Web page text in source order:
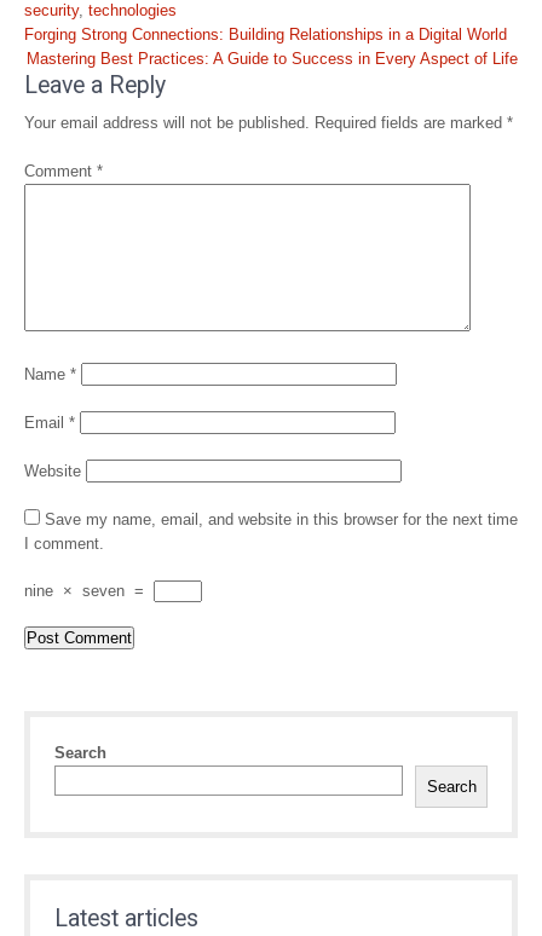
security, technologies
Post
navigation
Forging Strong Connections: Building Relationships in a Digital World
Mastering Best Practices: A Guide to Success in Every Aspect of Life
Leave a Reply
Your email address will not be published. Required fields are marked *
Comment *
Name *
Email *
Website
Save my name, email, and website in this browser for the next time
I comment.
nine × seven =
Search
Search
Latest articles